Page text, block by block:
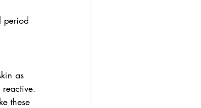
period
as
these